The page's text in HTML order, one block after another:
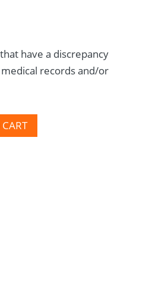
have a discrepancy
records and/or